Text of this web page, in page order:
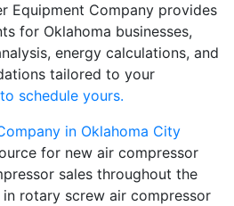
Equipment Company provides
for Oklahoma businesses,
energy calculations, and
tailored to your
schedule yours.
in Oklahoma City
for new air compressor
sales throughout the
rotary screw air compressor